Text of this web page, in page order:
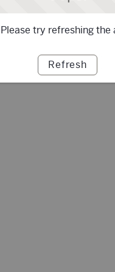
try refreshing the
Refresh